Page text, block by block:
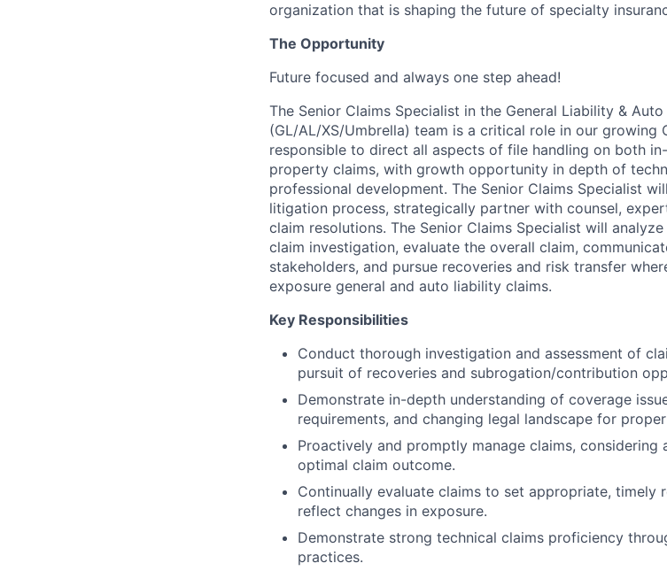
organization that is shaping the future of specialty
The Opportunity
Future focused and always one step ahead!
The Senior Claims Specialist in the General Liability &
(GL/AL/XS/Umbrella) team is a critical role in our growing
responsible to direct all aspects of file handling on both
property claims, with growth opportunity in depth of
professional development. The Senior Claims Specialist
litigation process, strategically partner with counsel,
claim resolutions. The Senior Claims Specialist will
claim investigation, evaluate the overall claim,
stakeholders, and pursue recoveries and risk transfer
exposure general and auto liability claims.
Key Responsibilities
Conduct thorough investigation and assessment of
pursuit of recoveries and subrogation/contribution
Demonstrate in-depth understanding of coverage
requirements, and changing legal landscape for
Proactively and promptly manage claims,
optimal claim outcome.
Continually evaluate claims to set appropriate, timely
reflect changes in exposure.
Demonstrate strong technical claims proficiency
practices.